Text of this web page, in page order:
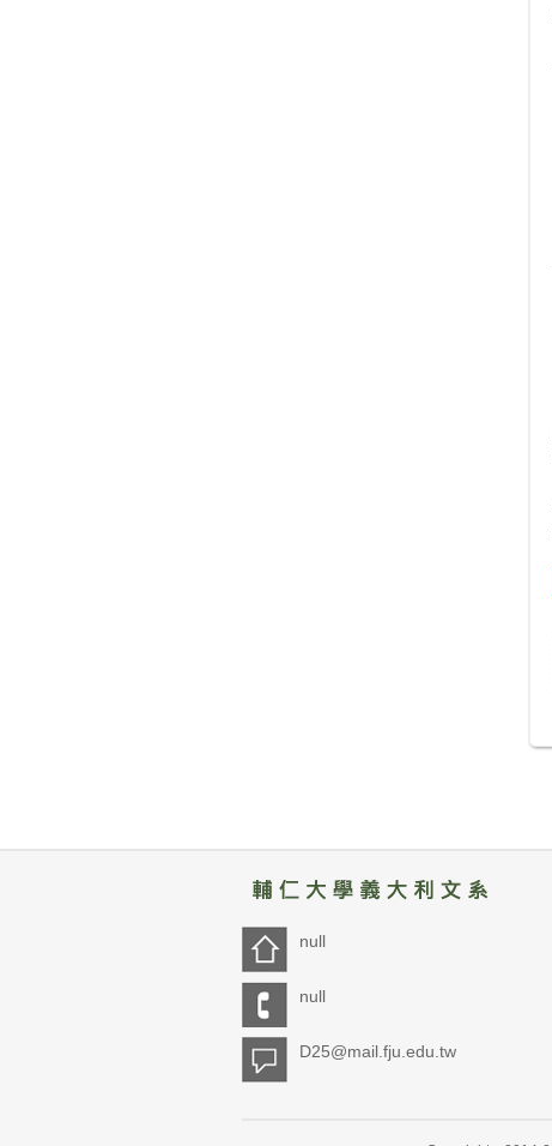
null
null
D25@mail.fju.edu.tw